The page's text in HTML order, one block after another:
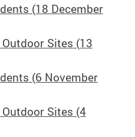
(18 December
Sites (13
(6 November
Sites (4